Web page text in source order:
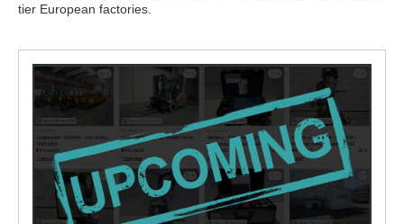
tier European factories.